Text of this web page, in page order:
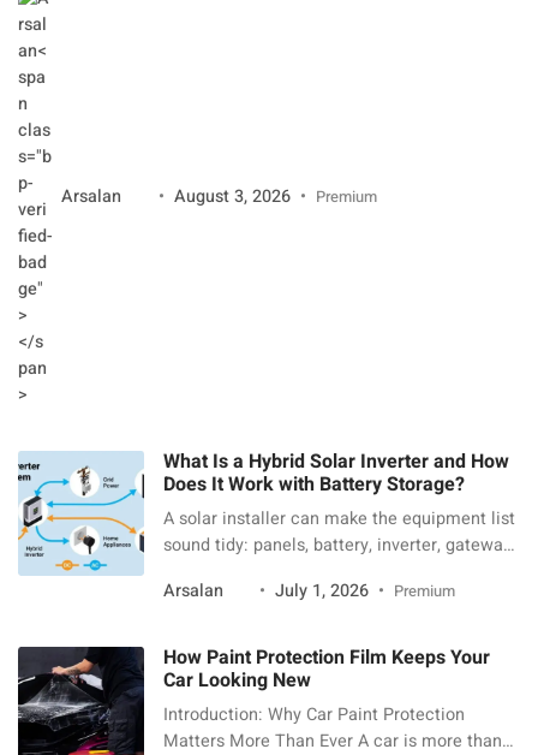
Arsalan August 3, 2026 Premium
What Is a Hybrid Solar Inverter and How
Does It Work with Battery Storage?
A solar installer can make the equipment list
sound tidy: panels, battery, inverter, gateway,
each box actually does. The hybrid inverter is
translation. A hybrid solar inverter is the
power-control device that lets solar panels, a
battery, the home, and the […]
Arsalan July 1, 2026 Premium
How Paint Protection Film Keeps Your
Car Looking New
Introduction: Why Car Paint Protection
Matters More Than Ever A car is more than